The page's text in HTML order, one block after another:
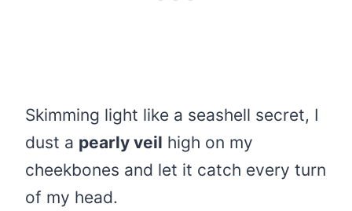
Skimming light like a seashell secret, I
dust a pearly veil high on my
cheekbones and let it catch every turn
of my head.